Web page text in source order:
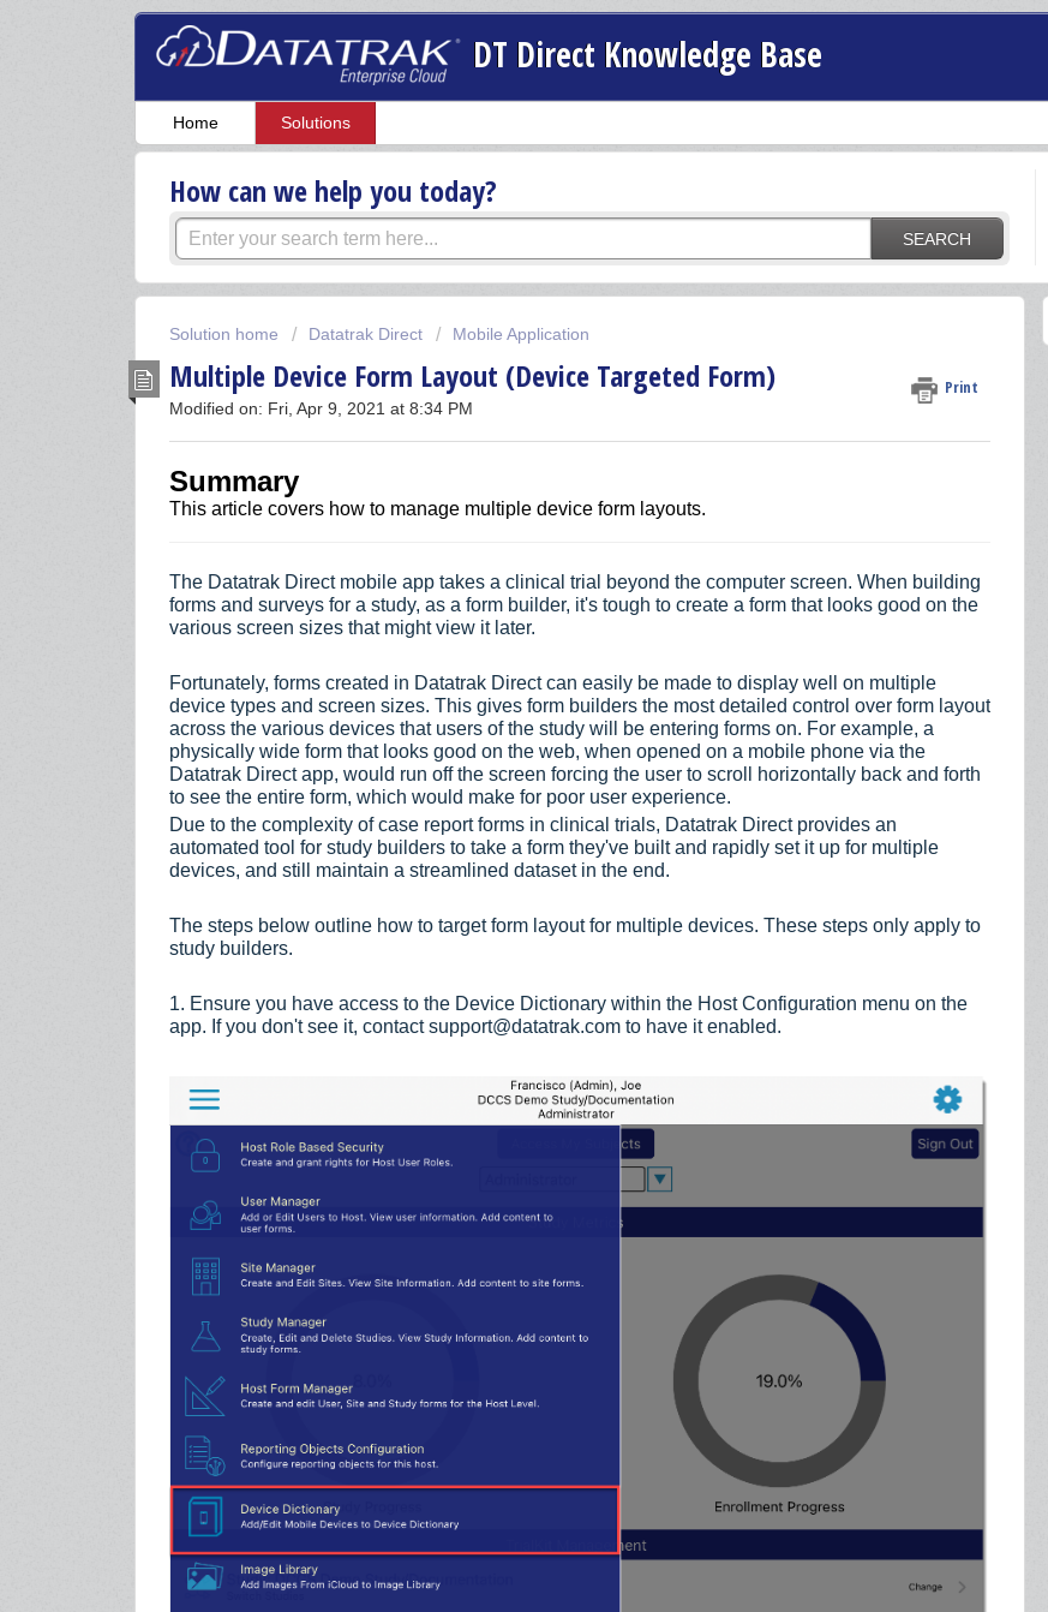
DT Direct Knowledge Base
Home Solutions
How can we help you today?
SEARCH
Solution home Datatrak Direct Mobile Application
Multiple Device Form Layout (Device Targeted Form) Print
Modified on: Fri, Apr 9, 2021 at 8:34 PM
Summary
This article covers how to manage multiple device form layouts.
The Datatrak Direct mobile app takes a clinical trial beyond the computer screen. When building
forms and surveys for a study, as a form builder, it's tough to create a form that looks good on the
various screen sizes that might view it later.
Fortunately, forms created in Datatrak Direct can easily be made to display well on multiple
device types and screen sizes. This gives form builders the most detailed control over form layout
across the various devices that users of the study will be entering forms on. For example, a
physically wide form that looks good on the web, when opened on a mobile phone via the
Datatrak Directapp, would run off the screen forcing the user to scroll horizontally back and forth
to see the entire form, which would make for poor user experience.
Due to the complexity of case report forms in clinical trials, Datatrak Direct provides an
automated tool for study builders to take a form they've built and rapidly set it up for multiple
devices, and still maintain a streamlined dataset in the end.
The steps below outline how to target form layout for multiple devices. These steps only apply to
study builders.
1. Ensure you have access to the Device Dictionary within the Host Configuration menu on the
app. If you don't see it, contact support@datatrak.com to have it enabled.